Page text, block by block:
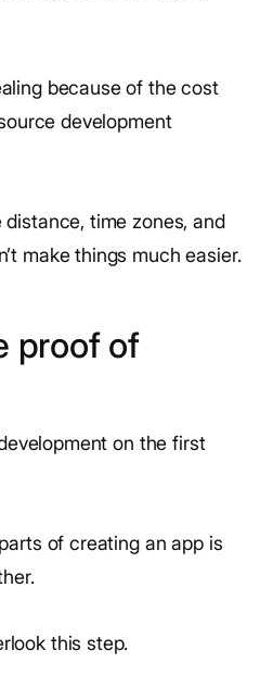
because of the cost
development
time zones, and
make things much easier.
proof of
on the first
of creating an app is
this step.